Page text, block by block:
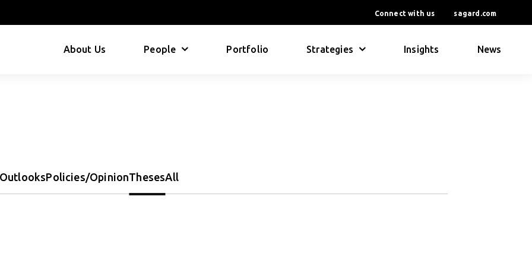
Connect with us sagard.com
About Us People Portfolio Strategies Insights News
OutlooksPolicies/OpinionThesesAll